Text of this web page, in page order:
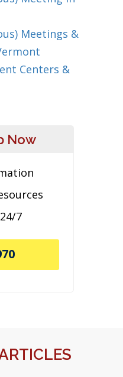
Meetings &
Centers &
Now
7